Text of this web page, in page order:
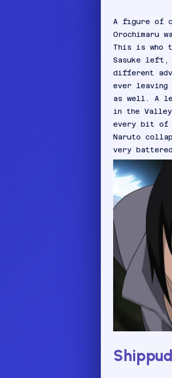
A figure of
Orochimaru
This is who
Sasuke left,
different
ever leaving
as well. A
in the Valley
every bit of
Naruto
very